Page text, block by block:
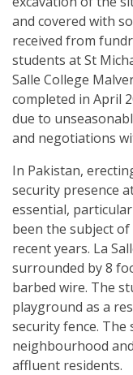
and covered with
received from
students at St
Salle College
completed in April
due to
and negotiations
In Pakistan,
security presence
essential,
been the subject
recent years. La
surrounded by 8
barbed wire. The
playground as a
security fence. The
neighbourhood
affluent residents.